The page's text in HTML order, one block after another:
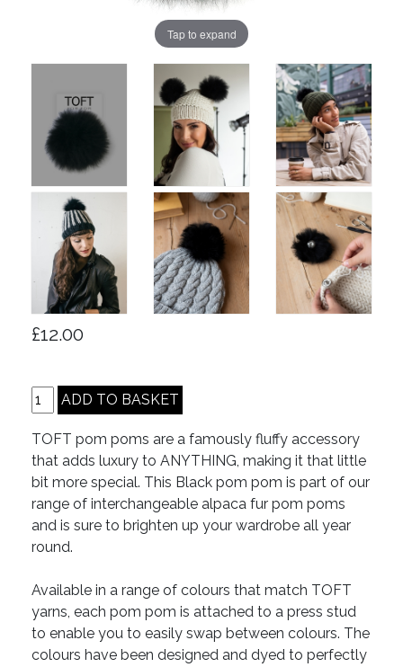
Tap to expand
£12.00
TOFT pom poms are a famously fluffy accessory
that adds luxury to ANYTHING, making it that little
bit more special. This Black pom pom is part of our
range of interchangeable alpaca fur pom poms
and is sure to brighten up your wardrobe all year
round.
Available in a range of colours that match TOFT
yarns, each pom pom is attached to a press stud
to enable you to easily swap between colours. The
colours have been designed and dyed to perfectly